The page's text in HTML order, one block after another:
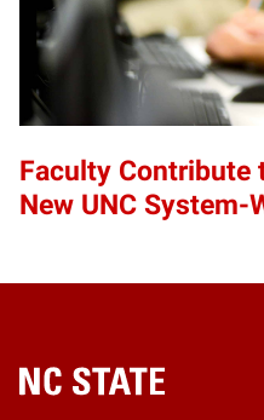
Faculty Contribute
New UNC System-
Home